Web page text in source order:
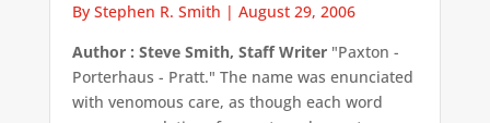
By Stephen R. Smith | August 29, 2006
Author : Steve Smith, Staff Writer"Paxton -
Porterhaus - Pratt." The name was enunciated
with venomous care, as though each word